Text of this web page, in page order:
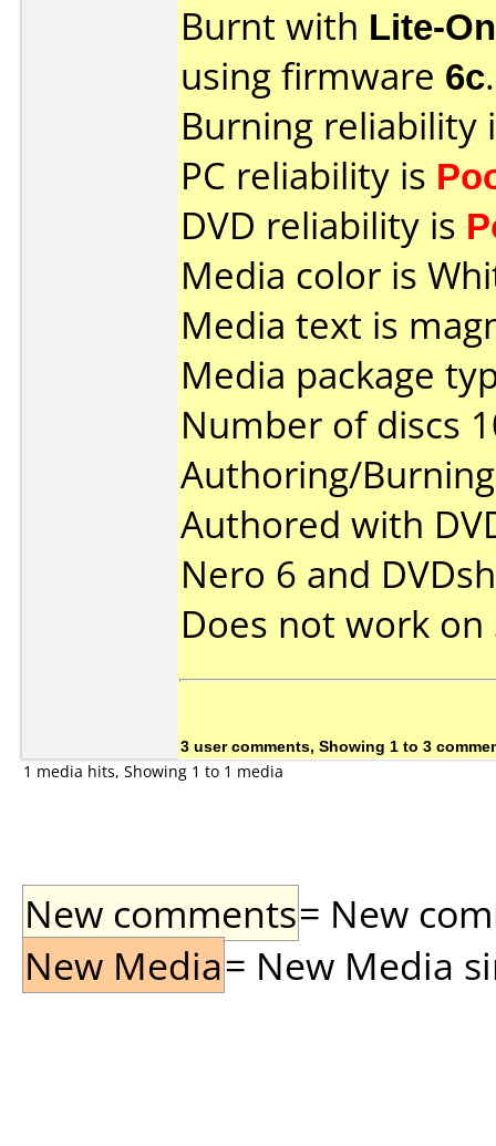
Burnt with Lite-
using firmware 6c.
Burning reliability
PC reliability is
DVD reliability is
Media color is
Media text is
Media package
Number of discs
Authoring/
Authored with
Nero 6 and
Does not work on
3 user comments, Showing 1 to 3
1 media hits, Showing 1 to 1 media
New comments= New
New Media= New Media